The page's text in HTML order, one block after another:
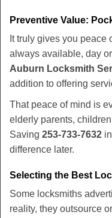
Preventive Value:
It truly gives you peace
always available, day
Auburn Locksmith
addition to offering
That peace of mind is
elderly parents,
Saving 253-733-7632
difference later.
Selecting the Best
Some locksmiths
reality, they outsource